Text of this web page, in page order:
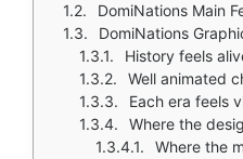
DomiNations Main
DomiNations
History feels alive as
Well animated
Each era feels
Where the
Where the